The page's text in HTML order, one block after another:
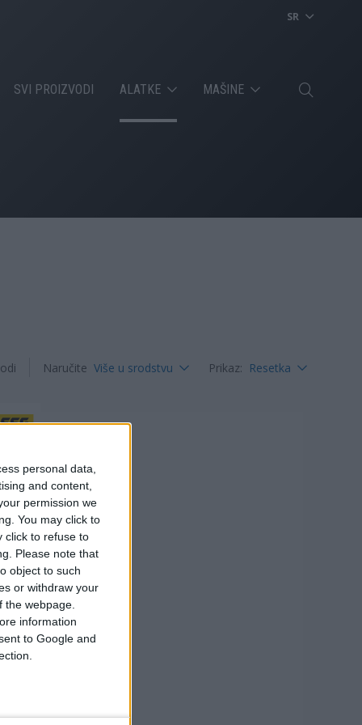
personal data,
and content,
permission we
You may click to
click to refuse to
Please note that
object to such
or withdraw your
webpage.
information
to Google and
SR
SVI PROIZVODI ALATKE MAŠINE
Naručite Više u srodstvu Prikaz: Resetka